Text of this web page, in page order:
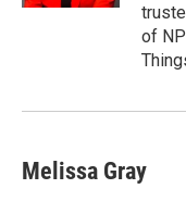
of
Melissa Gray